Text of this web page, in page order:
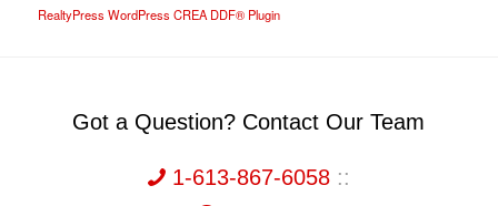
RealtyPress WordPress CREA DDF® Plugin
Got a Question? Contact Our Team
1-613-867-6058::